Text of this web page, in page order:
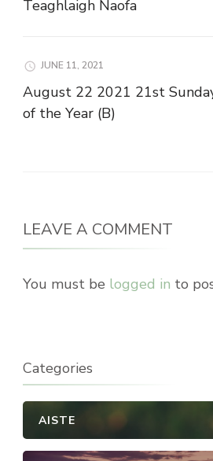
Teaghlaigh Naofa
JUNE 11, 2021
August 22 2021 21st
of the Year (B)
LEAVE A COMMENT
You must be logged in to
Categories
AISTE